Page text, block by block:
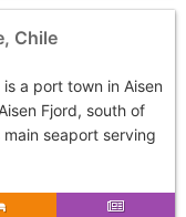
Chile
a port town in Aisen
Fjord, south of
seaport serving